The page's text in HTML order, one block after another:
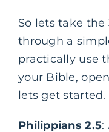
So lets take
through a
practically use
your Bible,
lets get started.
Philippians 2.5: